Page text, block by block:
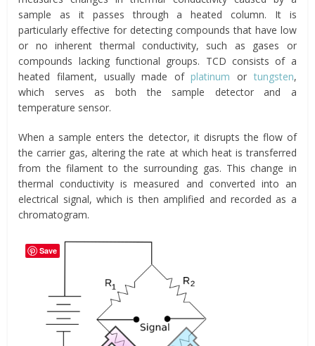
sample as it passes through a heated column. It is
particularly effective for detecting compounds that have low
or no inherent thermal conductivity, such as gases or
compounds lacking functional groups. TCD consists of a
heated filament, usually made ofplatinum or tungsten,
which serves as both the sample detector and a
temperature sensor.
When a sample enters the detector, it disrupts the flow of
the carrier gas, altering the rate at which heat is transferred
from the filament to the surrounding gas. This change in
thermal conductivity is measured and converted into an
electrical signal, which is then amplified and recorded as a
chromatogram.
Save